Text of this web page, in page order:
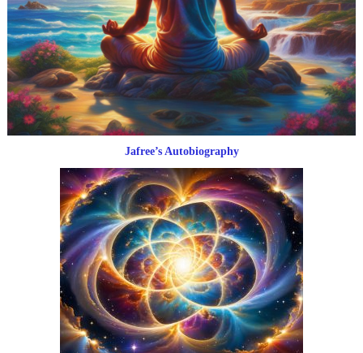
Jafree’s Autobiography